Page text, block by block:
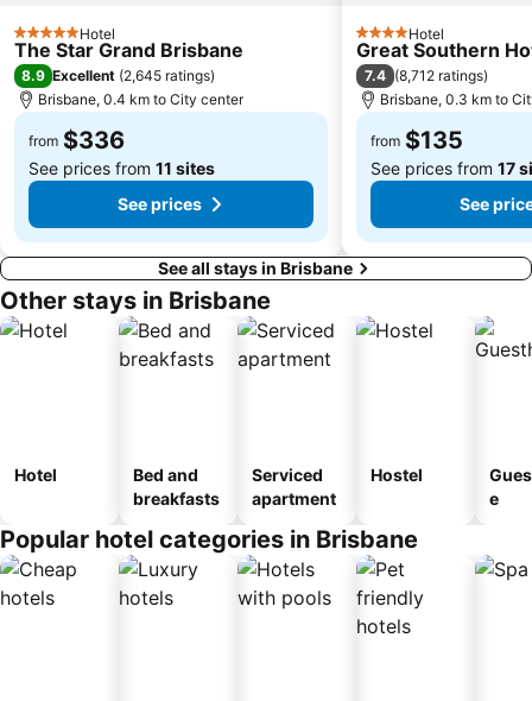
Carindale
Morningside
Acacia Ridge
Jimboomba
Auchenflower
Cannon Hill
5 Stars Hotel
The Star Grand Brisbane
8.9 Excellent (2,645 ratings)
Brisbane, 0.4 km to City center
from $336
See prices from 11 sites
See prices
4 StarsHotel
Great Southern
7.4 (8,712 ratings)
Brisbane, 0.3 km to
from $135
See prices from 17
See
See all stays in Brisbane
Other stays in Brisbane
Hotel
Bed and
breakfasts
Serviced
apartment
Hostel
e
Popular hotel categories in Brisbane